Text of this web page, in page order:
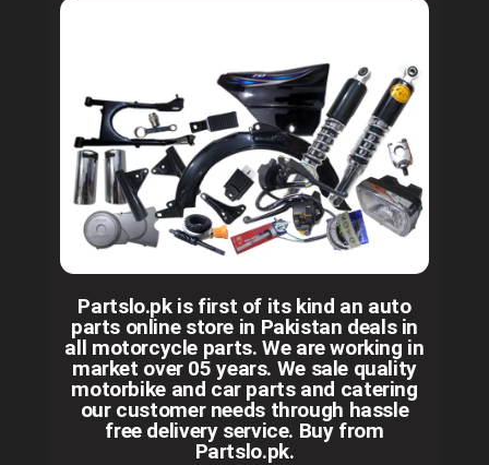
Partslo.pk is first of its kind an auto
parts online store in Pakistan deals in
all motorcycle parts. We are working in
market over 05 years. We sale quality
motorbike and car parts and catering
our customer needs through hassle
free delivery service. Buy from
Partslo.pk.